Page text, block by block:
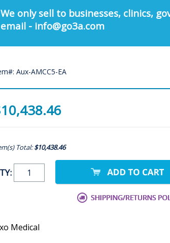
We only sell to businesses, clinics,
email - info@go3a.com
Aux-AMCC5-EA
Total:$10,438.46
Medical